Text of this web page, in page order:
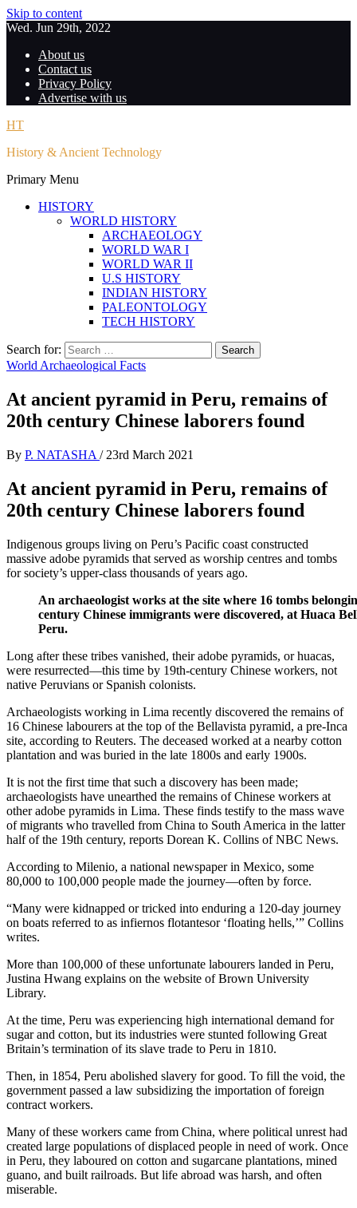
Skip to content
Wed. Jun 29th, 2022
About us
Contact us
Privacy Policy
Advertise with us
HT
History & Ancient Technology
Primary Menu
HISTORY
WORLD HISTORY
ARCHAEOLOGY
WORLD WAR I
WORLD WAR II
U.S HISTORY
INDIAN HISTORY
PALEONTOLOGY
TECH HISTORY
Search for:
World Archaeological Facts
At ancient pyramid in Peru, remains of
20th century Chinese laborers found
By P. NATASHA / 23rd March 2021
At ancient pyramid in Peru, remains of
20th century Chinese laborers found
Indigenous groups living on Peru’s Pacific coast constructed
massive adobe pyramids that served as worship centres and tombs
for society’s upper-class thousands of years ago.
An archaeologist works at the site where 16 tombs
century Chinese immigrants were discovered, at Huaca
Peru.
Long after these tribes vanished, their adobe pyramids, or huacas,
were resurrected—this time by 19th-century Chinese workers, not
native Peruvians or Spanish colonists.
Archaeologists working in Lima recently discovered the remains of
16 Chinese labourers at the top of the Bellavista pyramid, a pre-Inca
site, according to Reuters. The deceased worked at a nearby cotton
plantation and was buried in the late 1800s and early 1900s.
It is not the first time that such a discovery has been made;
archaeologists have unearthed the remains of Chinese workers at
other adobe pyramids in Lima. These finds testify to the mass wave
of migrants who travelled from China to South America in the latter
half of the 19th century, reports Dorean K. Collins of NBC News.
According to Milenio, a national newspaper in Mexico, some
80,000 to 100,000 people made the journey—often by force.
“Many were kidnapped or tricked into enduring a 120-day journey
on boats referred to as infiernos flotantesor ‘floating hells,’” Collins
writes.
More than 100,000 of these unfortunate labourers landed in Peru,
Justina Hwang explains on the website of Brown University
Library.
At the time, Peru was experiencing high international demand for
sugar and cotton, but its industries were stunted following Great
Britain’s termination of its slave trade to Peru in 1810.
Then, in 1854, Peru abolished slavery for good. To fill the void, the
government passed a law subsidizing the importation of foreign
contract workers.
Many of these workers came from China, where political unrest had
created large populations of displaced people in need of work. Once
in Peru, they laboured on cotton and sugarcane plantations, mined
guano, and built railroads. But life abroad was harsh, and often
miserable.